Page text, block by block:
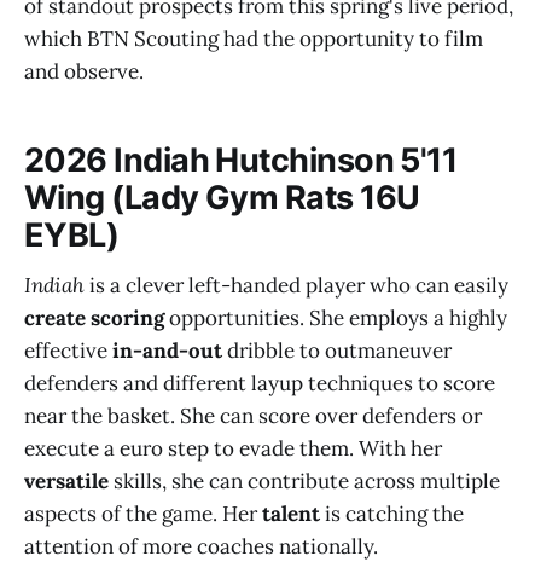
of standout prospects from this spring's live period,
which BTN Scouting had the opportunity to film
and observe.
2026 Indiah Hutchinson 5'11
Wing (Lady Gym Rats 16U
EYBL)
Indiahis a clever left-handed player who can easily
create scoringopportunities. She employs a highly
effectivein-and-outdribble to outmaneuver
defenders and different layup techniques to score
near the basket. She can score over defenders or
execute a euro step to evade them. With her
versatile skills, she can contribute across multiple
aspects of the game. Hertalentis catching the
attention of more coaches nationally.